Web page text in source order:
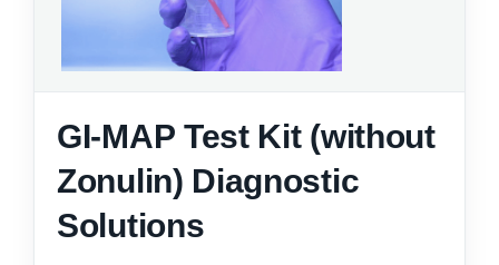
GI-MAP Test Kit (without
Zonulin) Diagnostic
Solutions